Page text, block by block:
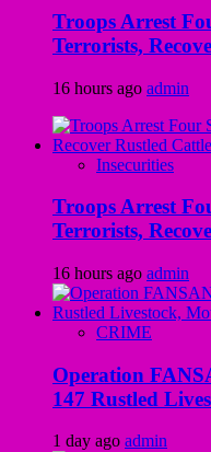
Troops Arrest
Terrorists,
16 hours ago admin
Insecurities
Troops Arrest
Terrorists,
16 hours ago admin
CRIME
Operation
147 Rustled
1 day ago admin